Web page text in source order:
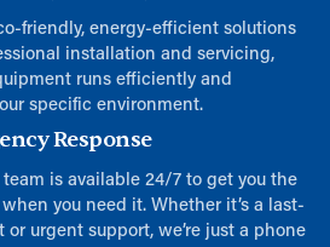
friendly, energy-efficient solutions
installation and servicing,
runs efficiently and
specific environment.
Response
is available 24/7 to get you the
you need it. Whether it’s a last-
or urgent support, we’re just a phone